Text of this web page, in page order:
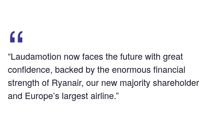
“Laudamotion now faces the future with great
confidence, backed by the enormous financial
strength of Ryanair, our new majority shareholder
and Europe’s largest airline.”